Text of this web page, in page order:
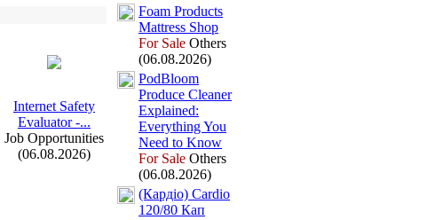
Internet Safety
Evaluator -...
Job Opportunities
(06.08.2026)
Foam Products
Mattress Shop
For Sale Others
(06.08.2026)
PodBloom
Produce Cleaner
Explained:
Everything You
Need to Know
For Sale Others
(06.08.2026)
(Кардіо) Cardio
120/80 Кап